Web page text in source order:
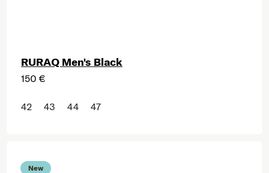
RURAQ Men's Black
150 €
42 43 44 47
New